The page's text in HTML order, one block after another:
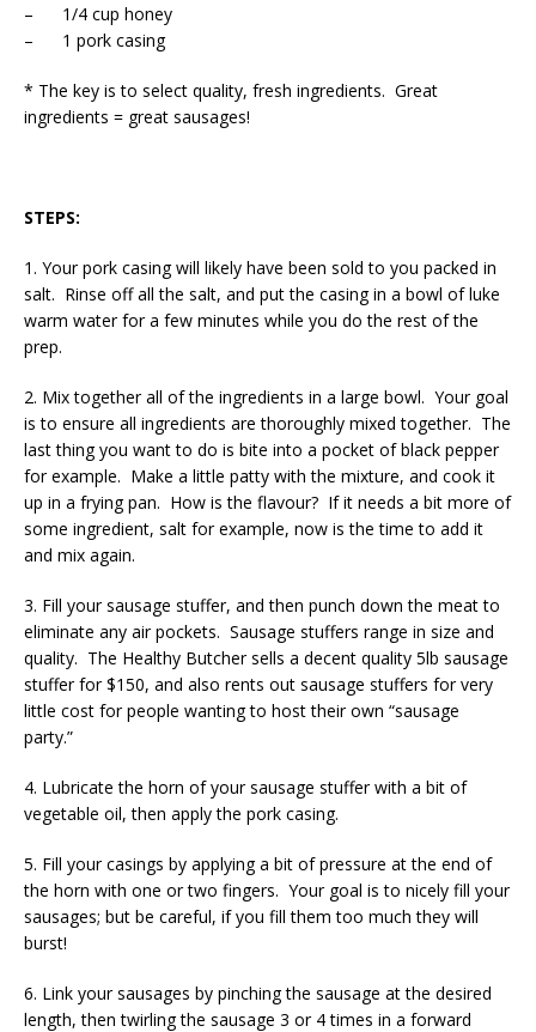
– 1/4 cup honey
– 1 pork casing
* The key is to select quality, fresh ingredients. Great
ingredients = great sausages!
STEPS:
1. Your pork casing will likely have been sold to you packed in
salt. Rinse off all the salt, and put the casing in a bowl of luke
warm water for a few minutes while you do the rest of the
prep.
2. Mix together all of the ingredients in a large bowl. Your goal
is to ensure all ingredients are thoroughly mixed together. The
last thing you want to do is bite into a pocket of black pepper
for example. Make a little patty with the mixture, and cook it
up in a frying pan. How is the flavour? If it needs a bit more of
some ingredient, salt for example, now is the time to add it
and mix again.
3. Fill your sausage stuffer, and then punch down the meat to
eliminate any air pockets. Sausage stuffers range in size and
quality. The Healthy Butcher sells a decent quality 5lb sausage
stuffer for $150, and also rents out sausage stuffers for very
little cost for people wanting to host their own “sausage
party.”
4. Lubricate the horn of your sausage stuffer with a bit of
vegetable oil, then apply the pork casing.
5. Fill your casings by applying a bit of pressure at the end of
the horn with one or two fingers. Your goal is to nicely fill your
sausages; but be careful, if you fill them too much they will
burst!
6. Link your sausages by pinching the sausage at the desired
length, then twirling the sausage 3 or 4 times in a forward